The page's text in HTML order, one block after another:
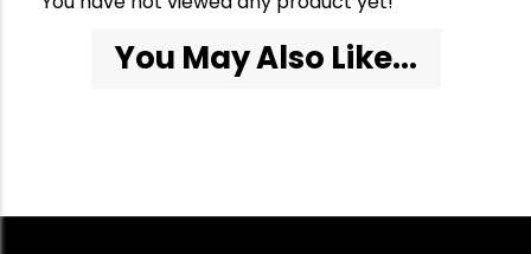
You May Also Like...